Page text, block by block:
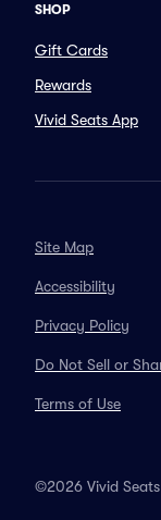
SHOP
Gift Cards
Rewards
Vivid Seats App
Site Map
Accessibility
Privacy Policy
Do Not Sell or
Terms of Use
©2026 Vivid Seats